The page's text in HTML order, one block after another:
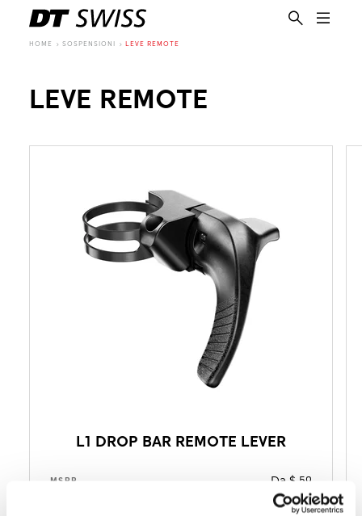
HOME SOSPENSIONI LEVE REMOTE
LEVE REMOTE
L1 DROP BAR REMOTE LEVER
MSRP Da $ 59
Da 35 g